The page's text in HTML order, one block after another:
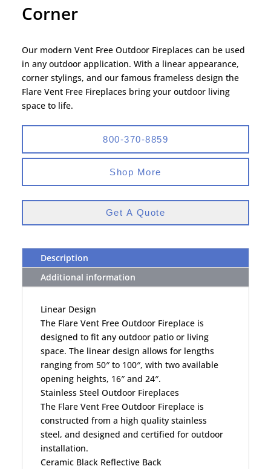
Corner
Our modern Vent Free Outdoor Fireplaces can be used
in any outdoor application. With a linear appearance,
corner stylings, and our famous frameless design the
Flare Vent Free Fireplaces bring your outdoor living
space to life.
800-370-8859
Shop More
Get A Quote
Description
Additional information
Linear Design
The Flare Vent Free Outdoor Fireplace is
designed to fit any outdoor patio or living
space. The linear design allows for lengths
ranging from 50″ to 100″, with two available
opening heights, 16″ and 24″.
Stainless Steel Outdoor Fireplaces
The Flare Vent Free Outdoor Fireplace is
constructed from a high quality stainless
steel, and designed and certified for outdoor
installation.
Ceramic Black Reflective Back